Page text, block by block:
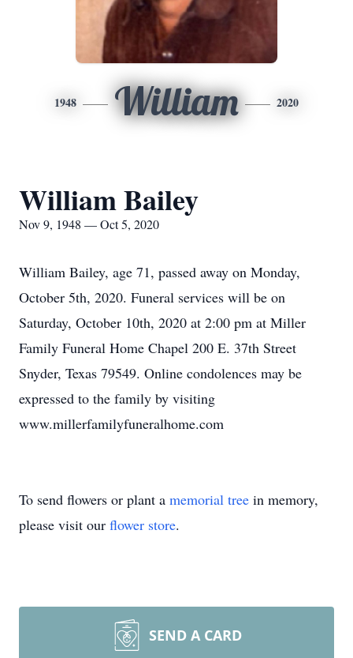
1948 William 2020
William Bailey
Nov 9, 1948 — Oct 5, 2020
William Bailey, age 71, passed away on Monday,
October 5th, 2020. Funeral services will be on
Saturday, October 10th, 2020 at 2:00 pm at Miller
Family Funeral Home Chapel 200 E. 37th Street
Snyder, Texas 79549. Online condolences may be
expressed to the family by visiting
www.millerfamilyfuneralhome.com
To send flowers or plant a memorial tree in memory,
please visit our flower store.
SEND A CARD